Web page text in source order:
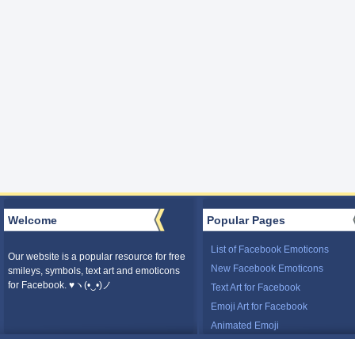
Welcome
Our website is a popular resource for free
smileys, symbols, text art and emoticons
for Facebook. ♥ヽ(•‿•)ノ
Popular Pages
List of Facebook Emoticons
New Facebook Emoticons
Text Art for Facebook
Emoji Art for Facebook
Animated Emoji